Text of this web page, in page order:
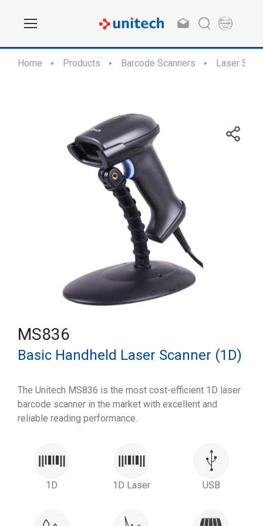
Home Products Barcode Scanners Laser
MS836
Basic Handheld Laser Scanner (1D)
The Unitech MS836 is the most cost-efficient 1D laser
barcode scanner in the market with excellent and
reliable reading performance.
1D 1D Laser USB